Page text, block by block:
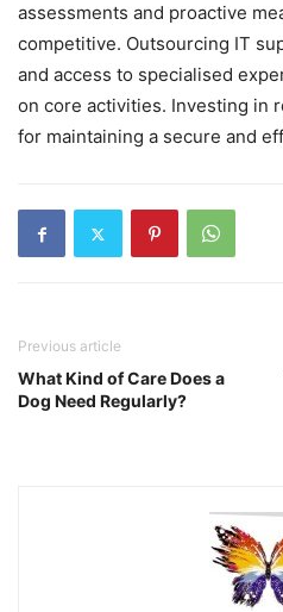
assessments and proactive
competitive. Outsourcing IT
and access to specialised
on core activities. Investing in
for maintaining a secure and
Previous article
What Kind of Care Does a
Dog Need Regularly?